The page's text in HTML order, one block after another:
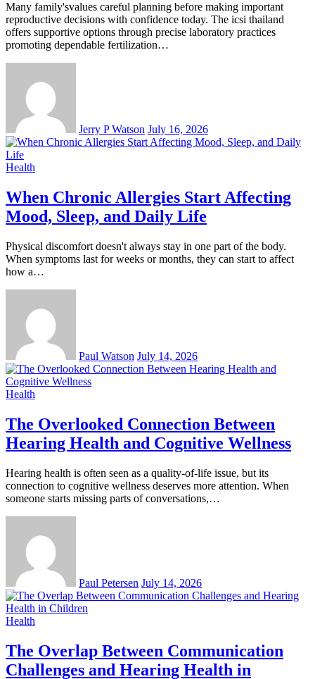
Many family'svalues careful planning before making important
reproductive decisions with confidence today. The icsi thailand
offers supportive options through precise laboratory practices
promoting dependable fertilization…
Jerry P Watson July 16, 2026
Health
When Chronic Allergies Start Affecting
Mood, Sleep, and Daily Life
Physical discomfort doesn't always stay in one part of the body.
When symptoms last for weeks or months, they can start to affect
how a…
Paul Watson July 14, 2026
Health
The Overlooked Connection Between
Hearing Health and Cognitive Wellness
Hearing health is often seen as a quality-of-life issue, but its
connection to cognitive wellness deserves more attention. When
someone starts missing parts of conversations,…
Paul Petersen July 14, 2026
Health
The Overlap Between Communication
Challenges and Hearing Health in